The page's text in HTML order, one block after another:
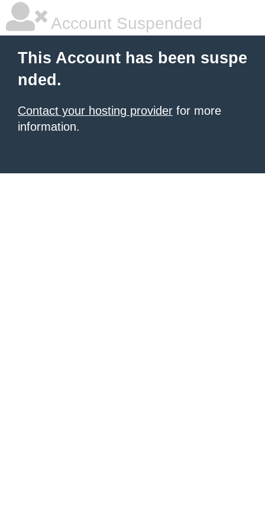
Account Suspended
This Account has been suspe
nded.
Contact your hosting provider for more
information.